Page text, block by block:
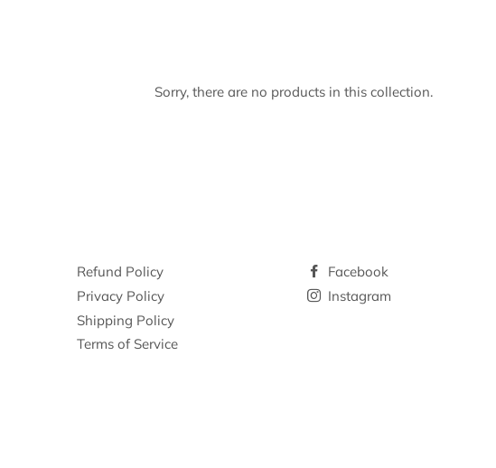
Sorry, there are no products in this collection.
Refund Policy
Privacy Policy
Shipping Policy
Terms of Service
Facebook
Instagram